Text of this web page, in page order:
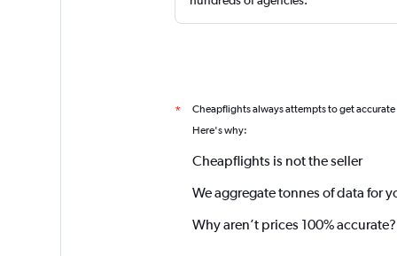
1 location
*
Cheapflights always attempts to get
Here's why:
Cheapflights is not the seller
We aggregate tonnes of data for
Why aren’t prices 100% accurate?